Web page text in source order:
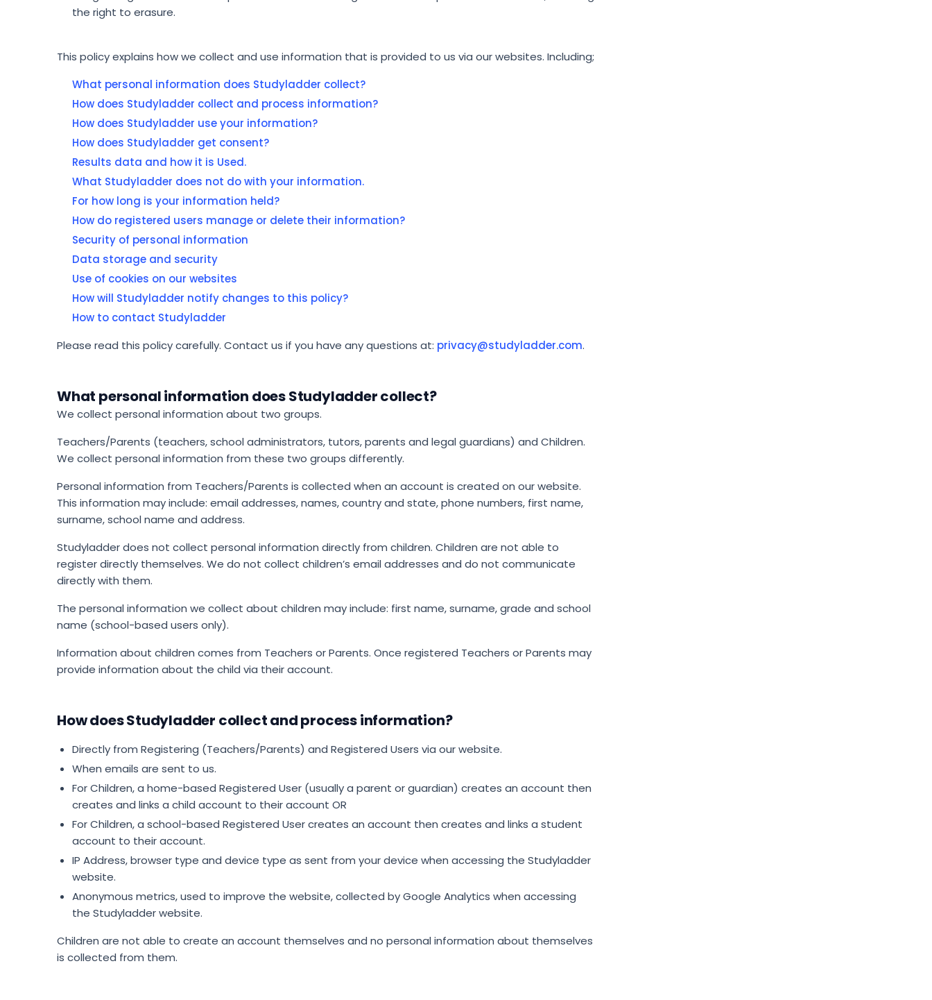
the right to erasure.
This policy explains how we collect and use information that is provided to us via our websites. Including;
What personal information does Studyladder collect?
How does Studyladder collect and process information?
How does Studyladder use your information?
How does Studyladder get consent?
Results data and how it is Used.
What Studyladder does not do with your information.
For how long is your information held?
How do registered users manage or delete their information?
Security of personal information
Data storage and security
Use of cookies on our websites
How will Studyladder notify changes to this policy?
How to contact Studyladder
Please read this policy carefully. Contact us if you have any questions at: privacy@studyladder.com.
What personal information does Studyladder collect?
We collect personal information about two groups.
Teachers/Parents (teachers, school administrators, tutors, parents and legal guardians) and Children.
We collect personal information from these two groups differently.
Personal information from Teachers/Parents is collected when an account is created on our website.
This information may include: email addresses, names, country and state, phone numbers, first name,
surname, school name and address.
Studyladder does not collect personal information directly from children. Children are not able to
register directly themselves. We do not collect children’s email addresses and do not communicate
directly with them.
The personal information we collect about children may include: first name, surname, grade and school
name (school-based users only).
Information about children comes from Teachers or Parents. Once registered Teachers or Parents may
provide information about the child via their account.
How does Studyladder collect and process information?
Directly from Registering (Teachers/Parents) and Registered Users via our website.
When emails are sent to us.
For Children, a home-based Registered User (usually a parent or guardian) creates an account then
creates and links a child account to their account OR
For Children, a school-based Registered User creates an account then creates and links a student
account to their account.
IP Address, browser type and device type as sent from your device when accessing the Studyladder
website.
Anonymous metrics, used to improve the website, collected by Google Analytics when accessing
the Studyladder website.
Children are not able to create an account themselves and no personal information about themselves
is collected from them.